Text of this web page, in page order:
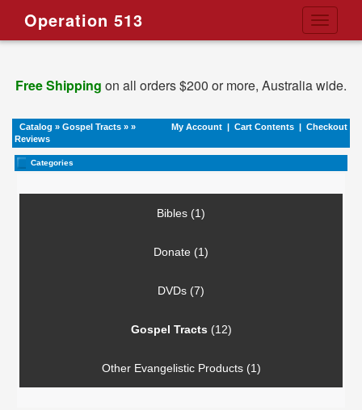
Toggle
Operation 513
Free Shipping on all orders $200 or more, Australia wide.
Catalog » Gospel Tracts » »
Reviews
My Account | Cart Contents | Checkout
Categories
Bibles (1)
Donate (1)
DVDs (7)
Gospel Tracts (12)
Other Evangelistic Products (1)